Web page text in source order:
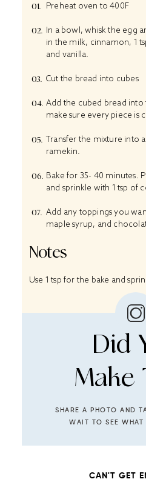
Preheat oven to 400F
In a bowl, whisk the egg
in the milk, cinnamon, 1
and vanilla.
Cut the bread into cubes
Add the cubed bread into
make sure every piece is
Transfer the mixture into
ramekin.
Bake for 35- 40 minutes.
and sprinkle with 1 tsp of
Add any toppings you
maple syrup, and
Notes
Use 1 tsp for the bake and
Did
Make
SHARE A PHOTO AND
WAIT TO SEE WHAT
CAN'T GET